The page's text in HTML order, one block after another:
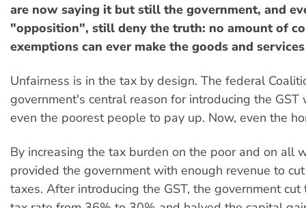
are now saying it but still the government, and
"opposition", still deny the truth: no amount of
exemptions can ever make the goods and
Unfairness is in the tax by design. The federal
government's central reason for introducing the GST
even the poorest people to pay up. Now, even the
By increasing the tax burden on the poor and on all
provided the government with enough revenue to
taxes. After introducing the GST, the government cut